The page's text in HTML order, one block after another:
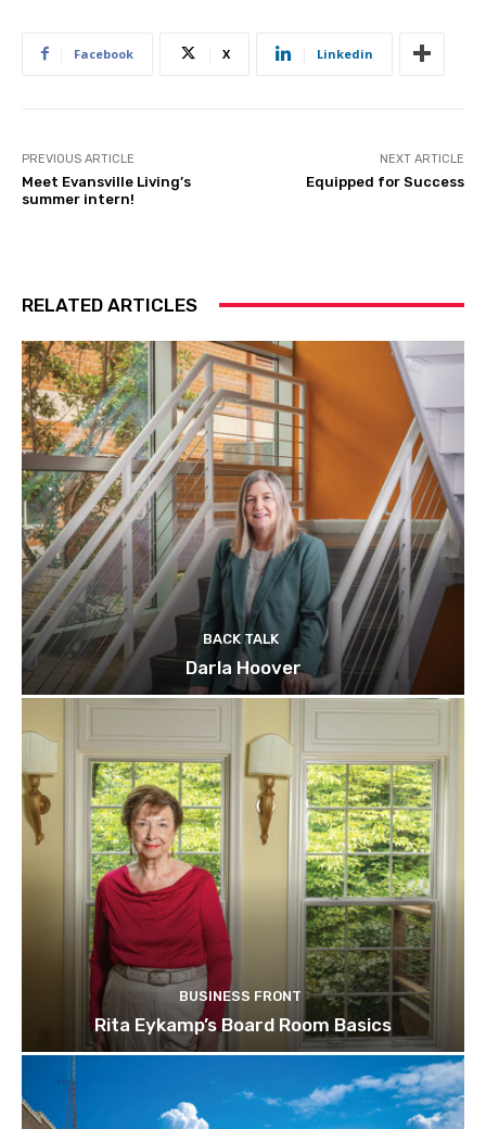
Facebook X Linkedin
PREVIOUS ARTICLE
Meet Evansville Living’s
summer intern!
NEXT ARTICLE
Equipped for Success
RELATED ARTICLES
BACK TALK
Darla Hoover
BUSINESS FRONT
Rita Eykamp’s Board Room Basics